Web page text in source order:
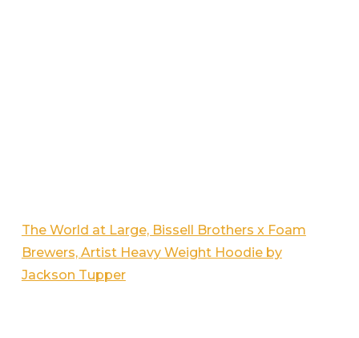
The World at Large, Bissell Brothers x Foam
Brewers, Artist Heavy Weight Hoodie by
Jackson Tupper